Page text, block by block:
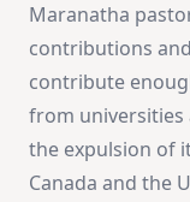
Maranatha
contributions
contribute
from universities
the expulsion of
Canada and the